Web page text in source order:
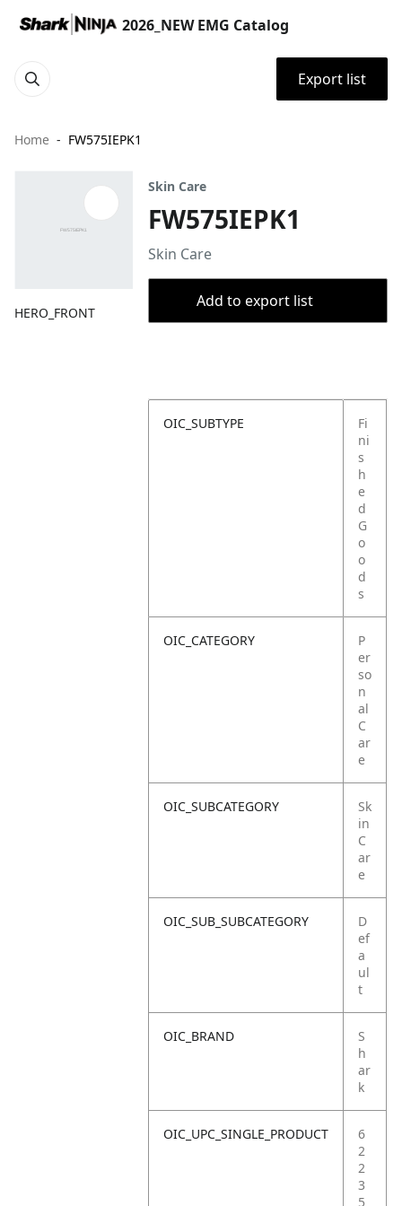
2026_NEW EMG Catalog
Export list
Home FW575IEPK1
HERO_FRONT
Skin Care
FW575IEPK1
Skin Care
Add to export list
OIC_SUBTYPE
Fi
ni
s
h
e
d
G
o
o
d
s
OIC_CATEGORY
P
er
so
n
al
C
ar
e
OIC_SUBCATEGORY
Sk
in
C
ar
e
OIC_SUB_SUBCATEGORY
D
ef
a
ul
t
OIC_BRAND
S
h
ar
k
OIC_UPC_SINGLE_PRODUCT
6
2
2
3
5